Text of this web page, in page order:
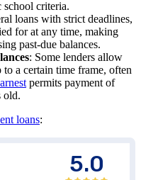
school criteria.
loans with strict deadlines,
for at any time, making
past-due balances.
: Some lenders allow
a certain time frame, often
permits payment of
old.
loans:
5.0